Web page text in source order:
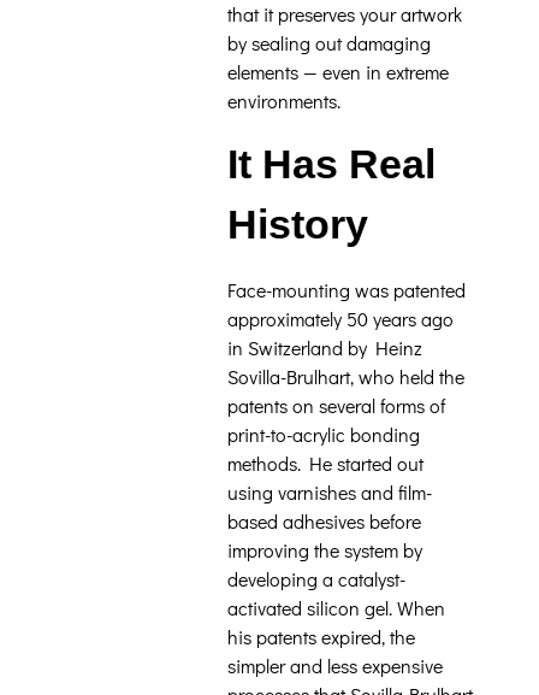
that it preserves your artwork
by sealing out damaging
elements — even in extreme
environments.
It Has Real
History
Face-mounting was patented
approximately 50 years ago
in Switzerland by Heinz
Sovilla-Brulhart, who held the
patents on several forms of
print-to-acrylic bonding
methods. He started out
using varnishes and film-
based adhesives before
improving the system by
developing a catalyst-
activated silicon gel. When
his patents expired, the
simpler and less expensive